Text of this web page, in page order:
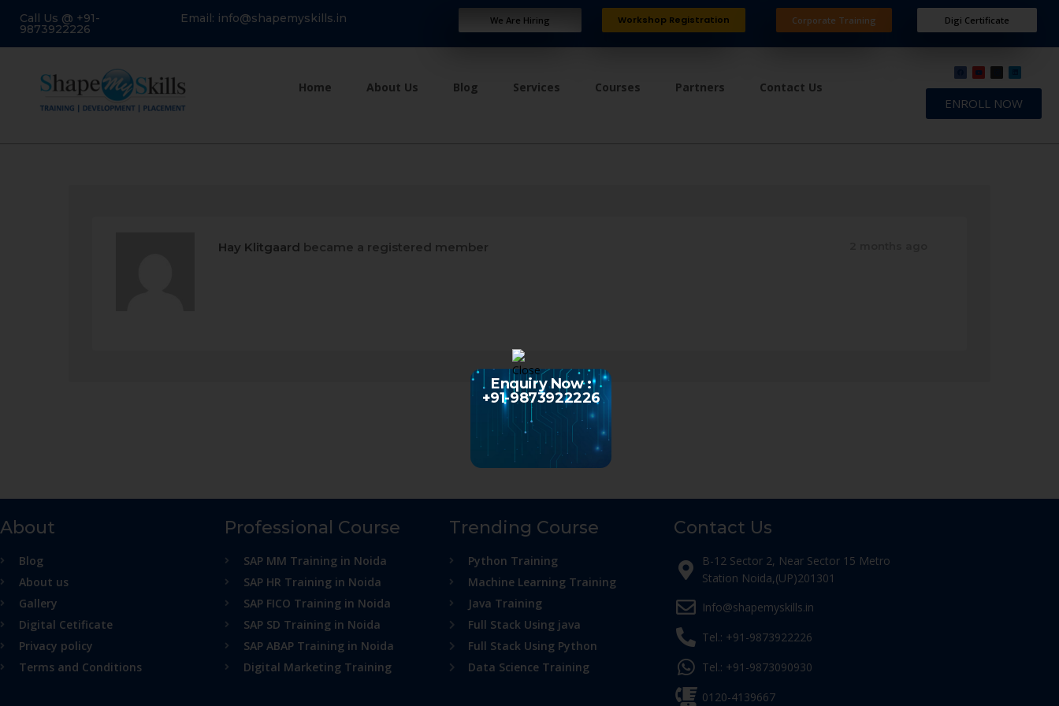
Call Us @ +91-
9873922226
Email: info@shapemyskills.in We Are Hiring Workshop Registration Corporate Training Digi Certificate
Home About Us Blog Services Courses Partners Contact Us
ENROLL NOW
Hay Klitgaard became a registered member
About
Blog
About us
Gallery
Digital Cetificate
Privacy policy
Terms and Conditions
Professional Course
SAP MM Training in Noida
SAP HR Training in Noida
SAP FICO Training in Noida
SAP SD Training in Noida
SAP ABAP Training in Noida
Digital Marketing Training
Trending Course
Python Training
Machine Learning Training
Java Training
Full Stack Using java
Full Stack Using Python
Data Science Training
Contact Us
B-12 Sector 2, Near Sector 15 Metro
Station Noida,(UP)201301
Info@shapemyskills.in
Tel.: +91-9873922226
Tel.: +91-9873090930
0120-4139667
Enquiry Now :
+91-9873922226